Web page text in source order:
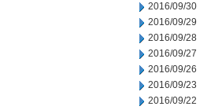
2016/09/30
2016/09/29
2016/09/28
2016/09/27
2016/09/26
2016/09/23
2016/09/22